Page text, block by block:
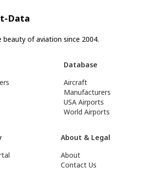
Data
beauty of aviation since 2004.
Database
Aircraft
Manufacturers
USA Airports
World Airports
About & Legal
About
Contact Us